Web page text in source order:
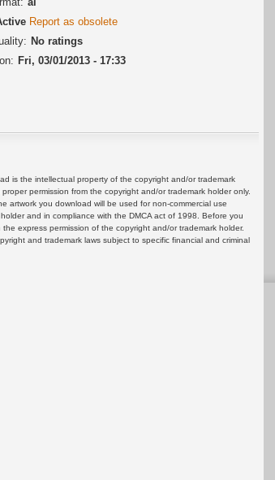
Report as obsolete
No ratings
Fri, 03/01/2013 - 17:33
is the intellectual property of the copyright and/or trademark
permission from the copyright and/or trademark holder only.
artwork you download will be used for non-commercial use
and in compliance with the DMCA act of 1998. Before you
express permission of the copyright and/or trademark holder.
and trademark laws subject to specific financial and criminal